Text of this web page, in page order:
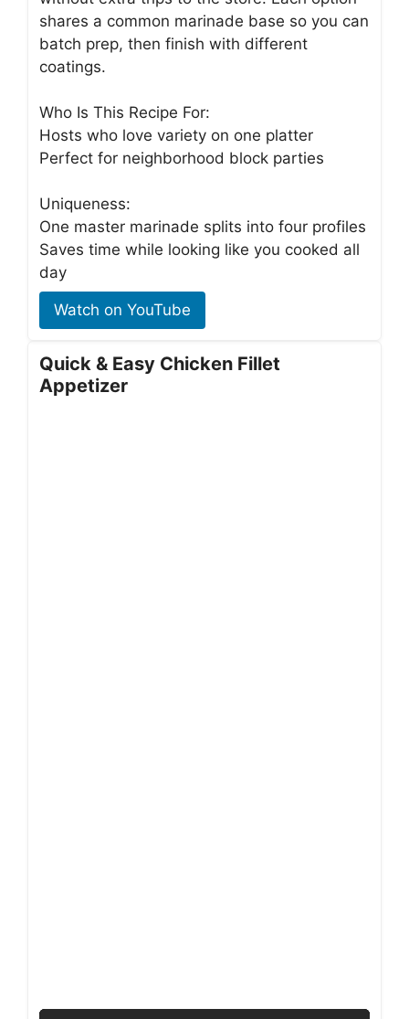
shares a common marinade base so you can
batch prep, then finish with different
coatings.
Who Is This Recipe For:
Hosts who love variety on one platter
Perfect for neighborhood block parties
Uniqueness:
One master marinade splits into four profiles
Saves time while looking like you cooked all
day
Watch on YouTube
Quick & Easy Chicken Fillet
Appetizer